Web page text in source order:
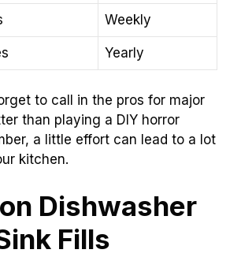
Weekly
Yearly
to call in the pros for major
than playing a DIY horror
a little effort can lead to a lot
kitchen.
Dishwasher
Fills